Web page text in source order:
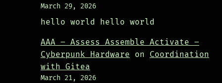
March 29, 2026
hello world hello world
AAA – Assess Assemble Activate –
Cyberpunk Hardware on Coordination
with Gitea
March 21, 2026